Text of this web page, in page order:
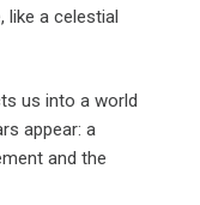
like a celestial
us into a world
appear: a
and the